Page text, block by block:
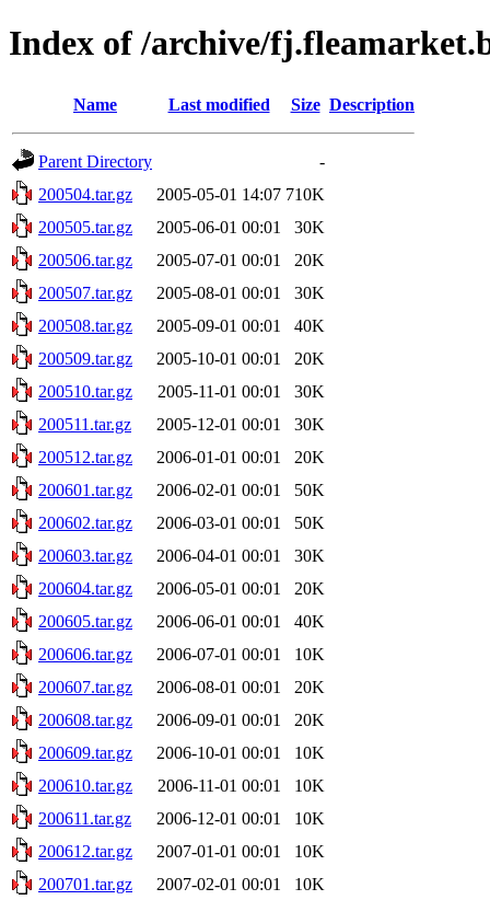
Index of /archive/
Name Last modified Size Description
Parent Directory
-
200504.tar.gz
2005-05-01 14:07 710K
200505.tar.gz
2005-06-01 00:01
30K
200506.tar.gz
2005-07-01 00:01
20K
200507.tar.gz
2005-08-01 00:01
30K
200508.tar.gz
2005-09-01 00:01
40K
200509.tar.gz
2005-10-01 00:01
20K
200510.tar.gz
2005-11-01 00:01
30K
200511.tar.gz
2005-12-01 00:01
30K
200512.tar.gz
2006-01-01 00:01
20K
200601.tar.gz
2006-02-01 00:01
50K
200602.tar.gz
2006-03-01 00:01
50K
200603.tar.gz
2006-04-01 00:01
30K
200604.tar.gz
2006-05-01 00:01
20K
200605.tar.gz
2006-06-01 00:01
40K
200606.tar.gz
2006-07-01 00:01
10K
200607.tar.gz
2006-08-01 00:01
20K
200608.tar.gz
2006-09-01 00:01
20K
200609.tar.gz
2006-10-01 00:01
10K
200610.tar.gz
2006-11-01 00:01
10K
200611.tar.gz
2006-12-01 00:01
10K
200612.tar.gz
2007-01-01 00:01
10K
200701.tar.gz
2007-02-01 00:01
10K